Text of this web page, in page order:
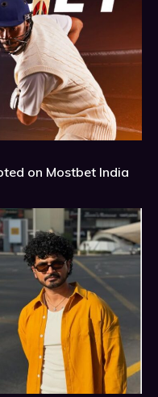
on Mostbet India